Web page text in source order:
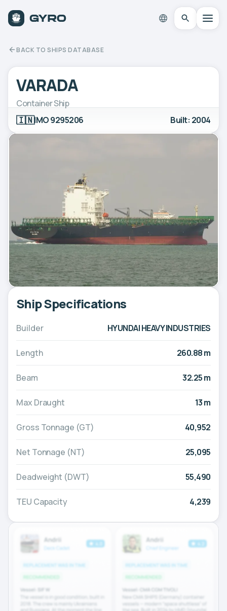
BACK TO SHIPS DATABASE
VARADA
Container Ship
🇮🇳IMO 9295206 Built: 2004
Ship Specifications
Builder HYUNDAI HEAVY INDUSTRIES
Length 260.88 m
Beam 32.25 m
Max Draught 13 m
Gross Tonnage (GT) 40,952
Net Tonnage (NT) 25,095
Deadweight (DWT) 55,490
TEU Capacity 4,239